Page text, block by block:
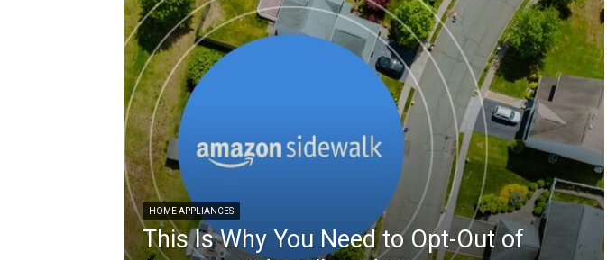
HOME APPLIANCES
This Is Why You Need to Opt-Out of